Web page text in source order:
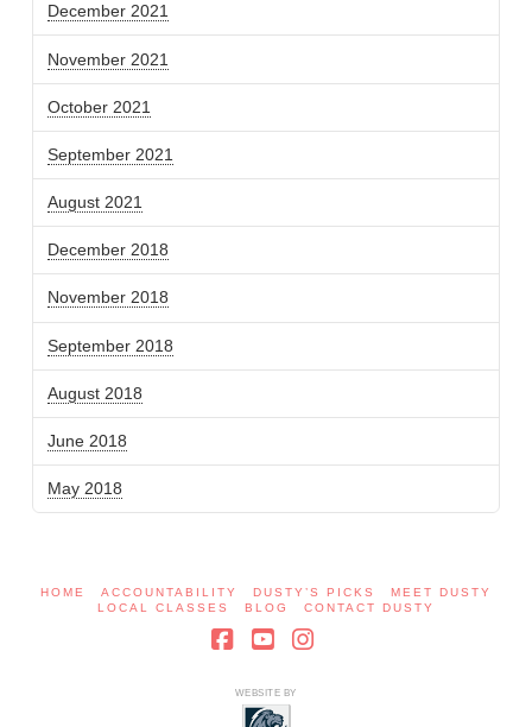
December 2021
November 2021
October 2021
September 2021
August 2021
December 2018
November 2018
September 2018
August 2018
June 2018
May 2018
HOME ACCOUNTABILITY DUSTY’S PICKS
MEET DUSTY
LOCAL CLASSES
BLOG CONTACT DUSTY
WEBSITE BY